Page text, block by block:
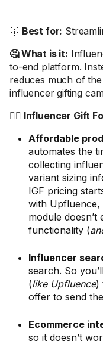
🥇 Best for:
🤔 What is it:
to-end platform.
reduces much of
influencer gifting
🤼‍♂️ Influencer Gift
Affordable
automates the
collecting
variant sizing
IGF pricing
with Upfluence,
module doesn’t
functionality (
Influencer
search. So
(like Upfluence)
offer to send
Ecommerce
so it doesn’t